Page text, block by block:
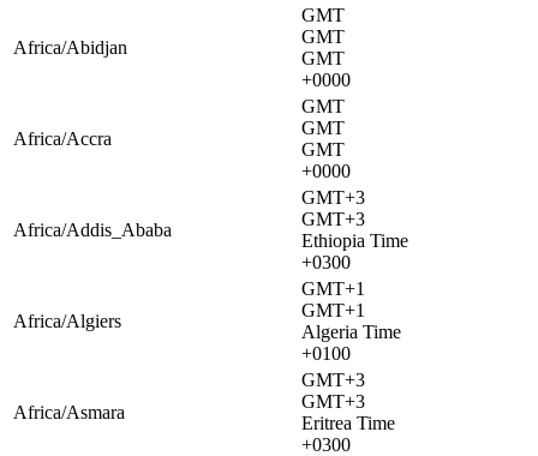
Africa/Abidjan
GMT
GMT
GMT
+0000
Africa/Accra
GMT
GMT
GMT
+0000
Africa/Addis_Ababa
GMT+3
GMT+3
Ethiopia Time
+0300
Africa/Algiers
GMT+1
GMT+1
Algeria Time
+0100
Africa/Asmara
GMT+3
GMT+3
Eritrea Time
+0300